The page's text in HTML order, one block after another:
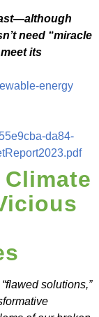
need “miracle
its
energy
da84-
solutions,”